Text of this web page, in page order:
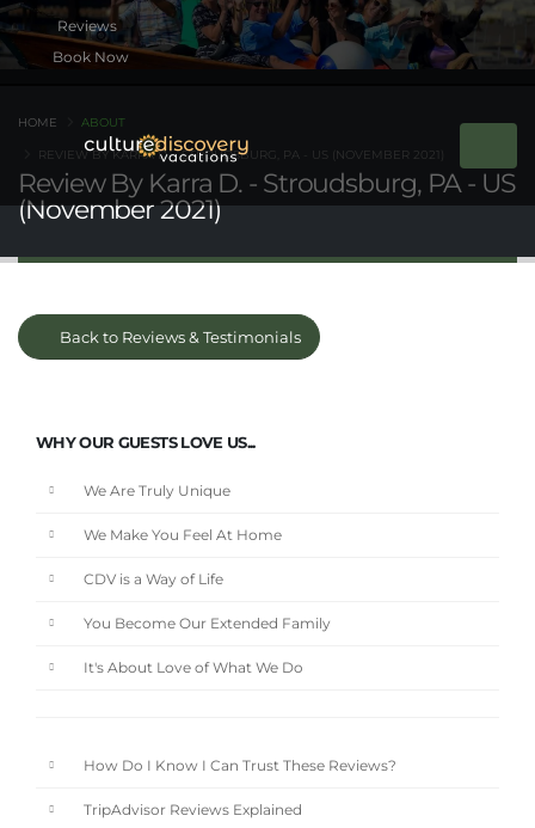
Book Now
Review By Karra D. - Stroudsburg, PA - US
(November 2021)
HOME ABOUT
REVIEW BY KARRA D. - STROUDSBURG, PA - US (NOVEMBER 2021)
Back to Reviews & Testimonials
WHY OUR GUESTS LOVE US...
We Are Truly Unique
We Make You Feel At Home
CDV is a Way of Life
You Become Our Extended Family
It's About Love of What We Do
How Do I Know I Can Trust These Reviews?
TripAdvisor Reviews Explained